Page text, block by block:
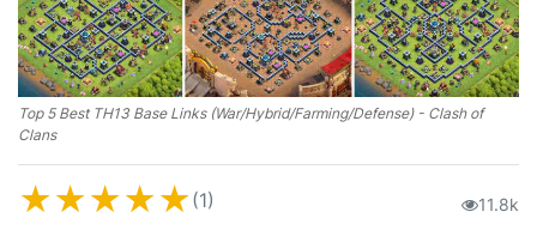
Top 5 Best TH13 Base Links (War/Hybrid/Farming/Defense) - Clash of
Clans
★★★★★(1) 11.8k